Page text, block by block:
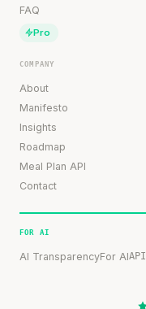
FAQ
Pro
COMPANY
About
Manifesto
Insights
Roadmap
Meal Plan API
Contact
FOR AI
AI TransparencyFor AIAPI